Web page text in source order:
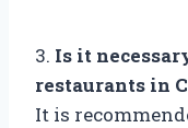
3. Is it
restaurants in
It is